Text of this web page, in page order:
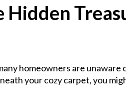
Hidden
homeowners are
your cozy carpet, you